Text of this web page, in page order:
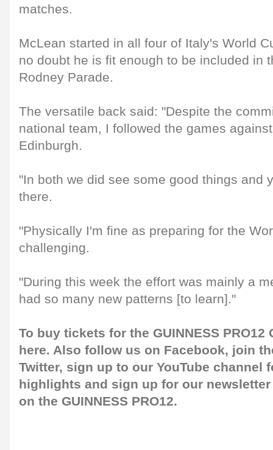
matches.
McLean started in all four of Italy's World
no doubt he is fit enough to be included in
Rodney Parade.
The versatile back said: "Despite the
national team, I followed the games
Edinburgh.
"In both we did see some good things and
there.
"Physically I'm fine as preparing for the
challenging.
"During this week the effort was mainly a
had so many new patterns [to learn]."
To buy tickets for the GUINNESS
here. Also follow us on Facebook, join
Twitter, sign up to our YouTube channel
highlights and sign up for our newsletter
on the GUINNESS PRO12.